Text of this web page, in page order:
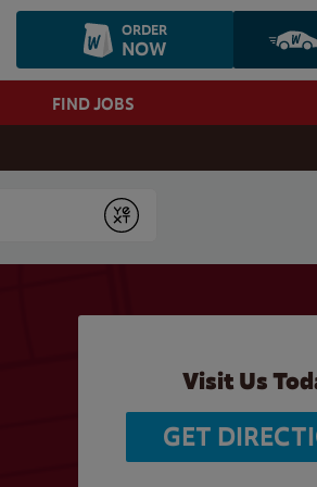
ORDER
NOW
FIND JOBS
Submit
Visit Us
GET